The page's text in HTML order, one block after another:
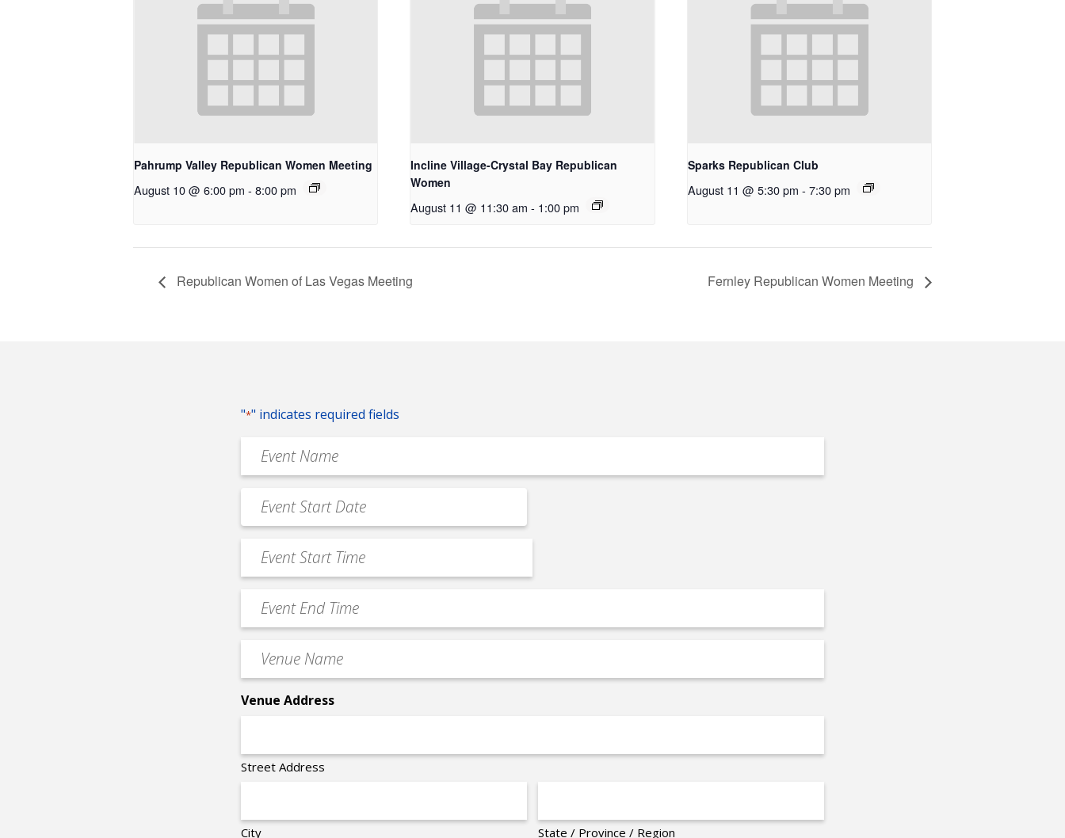
Pahrump Valley Republican Women Meeting
August 10 @ 6:00 pm - 8:00 pm
Incline Village-Crystal Bay Republican
Women
August 11 @ 11:30 am - 1:00 pm
Sparks Republican Club
August 11 @ 5:30 pm - 7:30 pm
Republican Women of Las Vegas Meeting Fernley Republican Women Meeting
"*" indicates required fields
Event
Name
Event
Date
MM
slash
slash
Event
Start
Time
Event
End
Time
Venue
Name
Venue Address
Street Address
City State / Province / Region